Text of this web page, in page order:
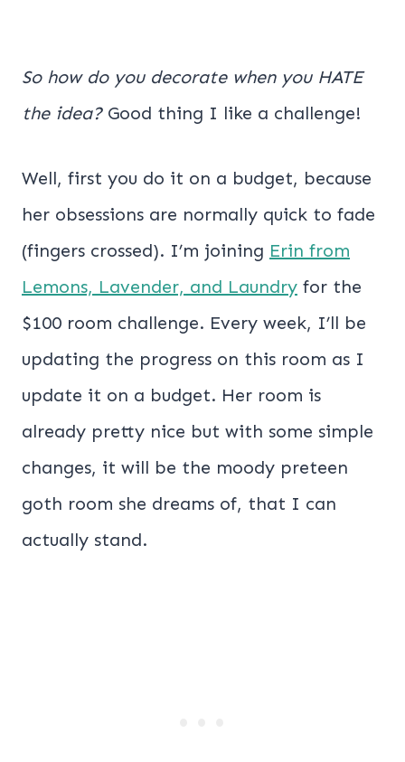
So how do you decorate when you HATE
the idea? Good thing I like a challenge!
Well, first you do it on a budget, because
her obsessions are normally quick to fade
(fingers crossed). I’m joining Erin from
Lemons, Lavender, and Laundry for the
$100 room challenge. Every week, I’ll be
updating the progress on this room as I
update it on a budget. Her room is
already pretty nice but with some simple
changes, it will be the moody preteen
goth room she dreams of, that I can
actually stand.